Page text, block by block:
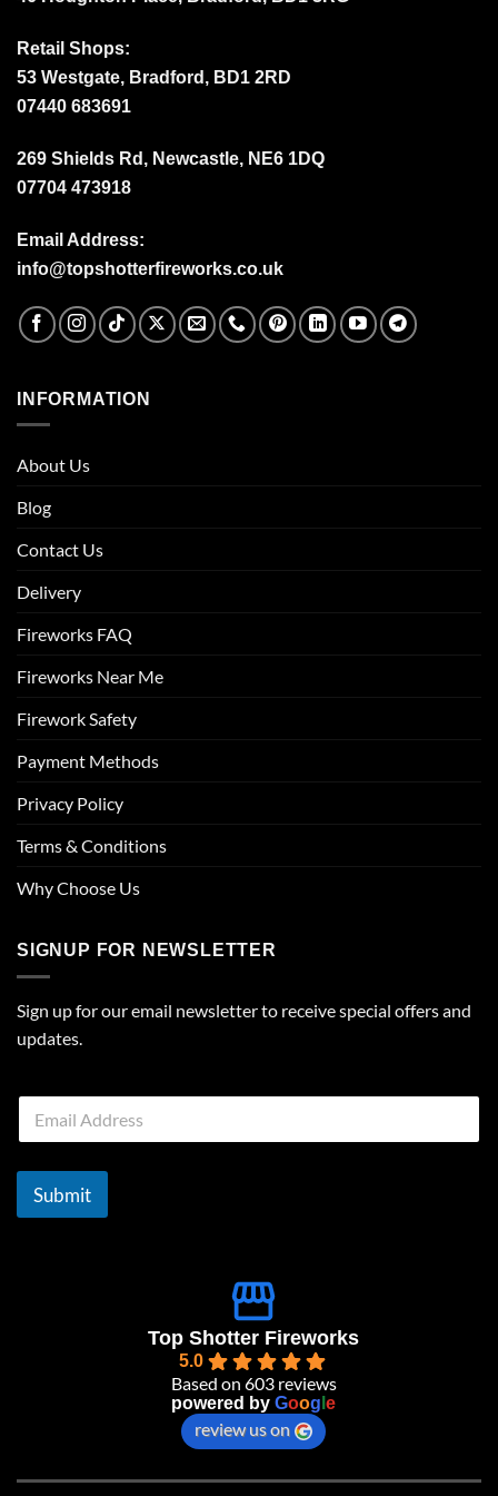
Retail Shops:
53 Westgate, Bradford, BD1 2RD
07440 683691
269 Shields Rd, Newcastle, NE6 1DQ
07704 473918
Email Address:
info@topshotterfireworks.co.uk
INFORMATION
About Us
Blog
Contact Us
Delivery
Fireworks FAQ
Fireworks Near Me
Firework Safety
Payment Methods
Privacy Policy
Terms & Conditions
Why Choose Us
SIGNUP FOR NEWSLETTER
Sign up for our email newsletter to receive special offers and
updates.
E
a
i
*
Submit
Top Shotter Fireworks
5.0
Based on 603 reviews
powered by Goog e
review us on